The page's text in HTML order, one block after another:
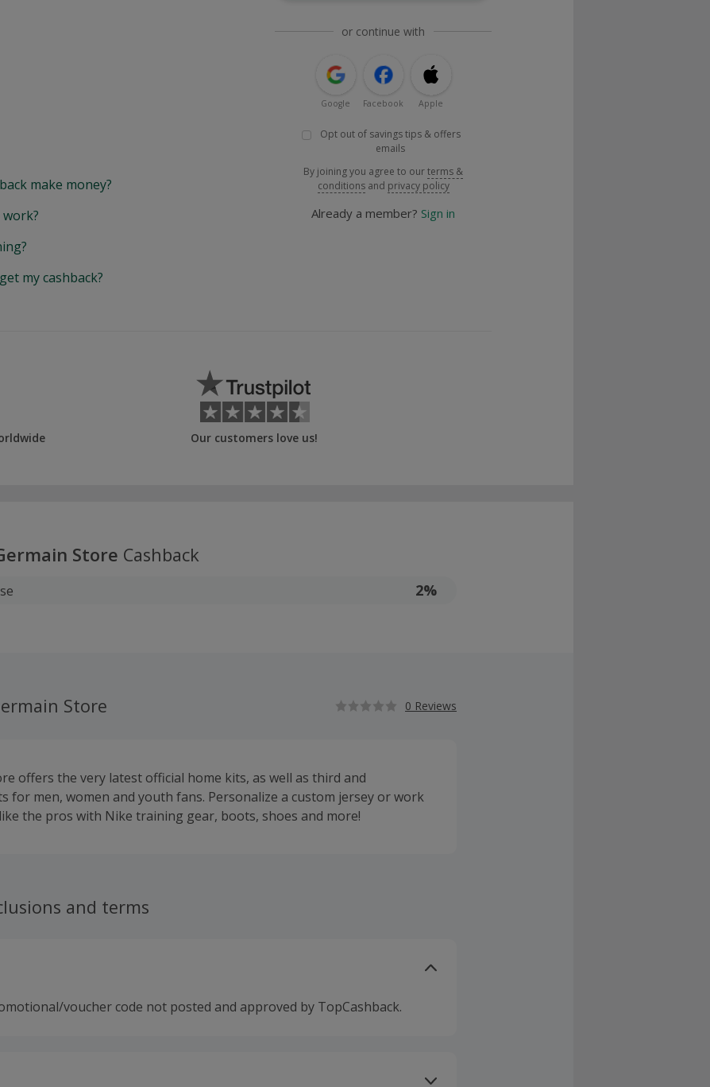
or continue with
Google Facebook Apple
Opt out of savings tips & offers
emails
By joining you agree to ourterms &
conditions and privacy policy
Already a member? Sign in
make money?
work?
my cashback?
Our customers love us!
Store Cashback
2%
Store 0 Reviews
offers the very latest official home kits, as well as third and
for men, women and youth fans. Personalize a custom jersey or work
the pros with Nike training gear, boots, shoes and more!
and terms
voucher code not posted and approved by TopCashback.